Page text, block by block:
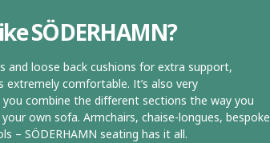
SÖDERHAMN?
and loose back cushions for extra support,
extremely comfortable. It’s also very
combine the different sections the way you
own sofa. Armchairs, chaise-longues, bespoke
– SÖDERHAMN seating has it all.